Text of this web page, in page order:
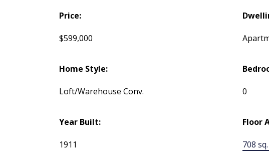
Price:
$599,000
Home Style:
Loft/Warehouse Conv. 0
Year Built:
1911
Floor
708